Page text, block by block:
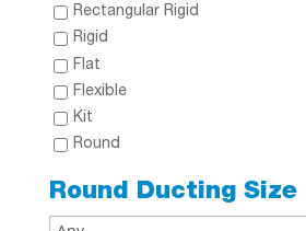
Rectangular Rigid
Rigid
Flat
Flexible
Kit
Round
Round Ducting Size